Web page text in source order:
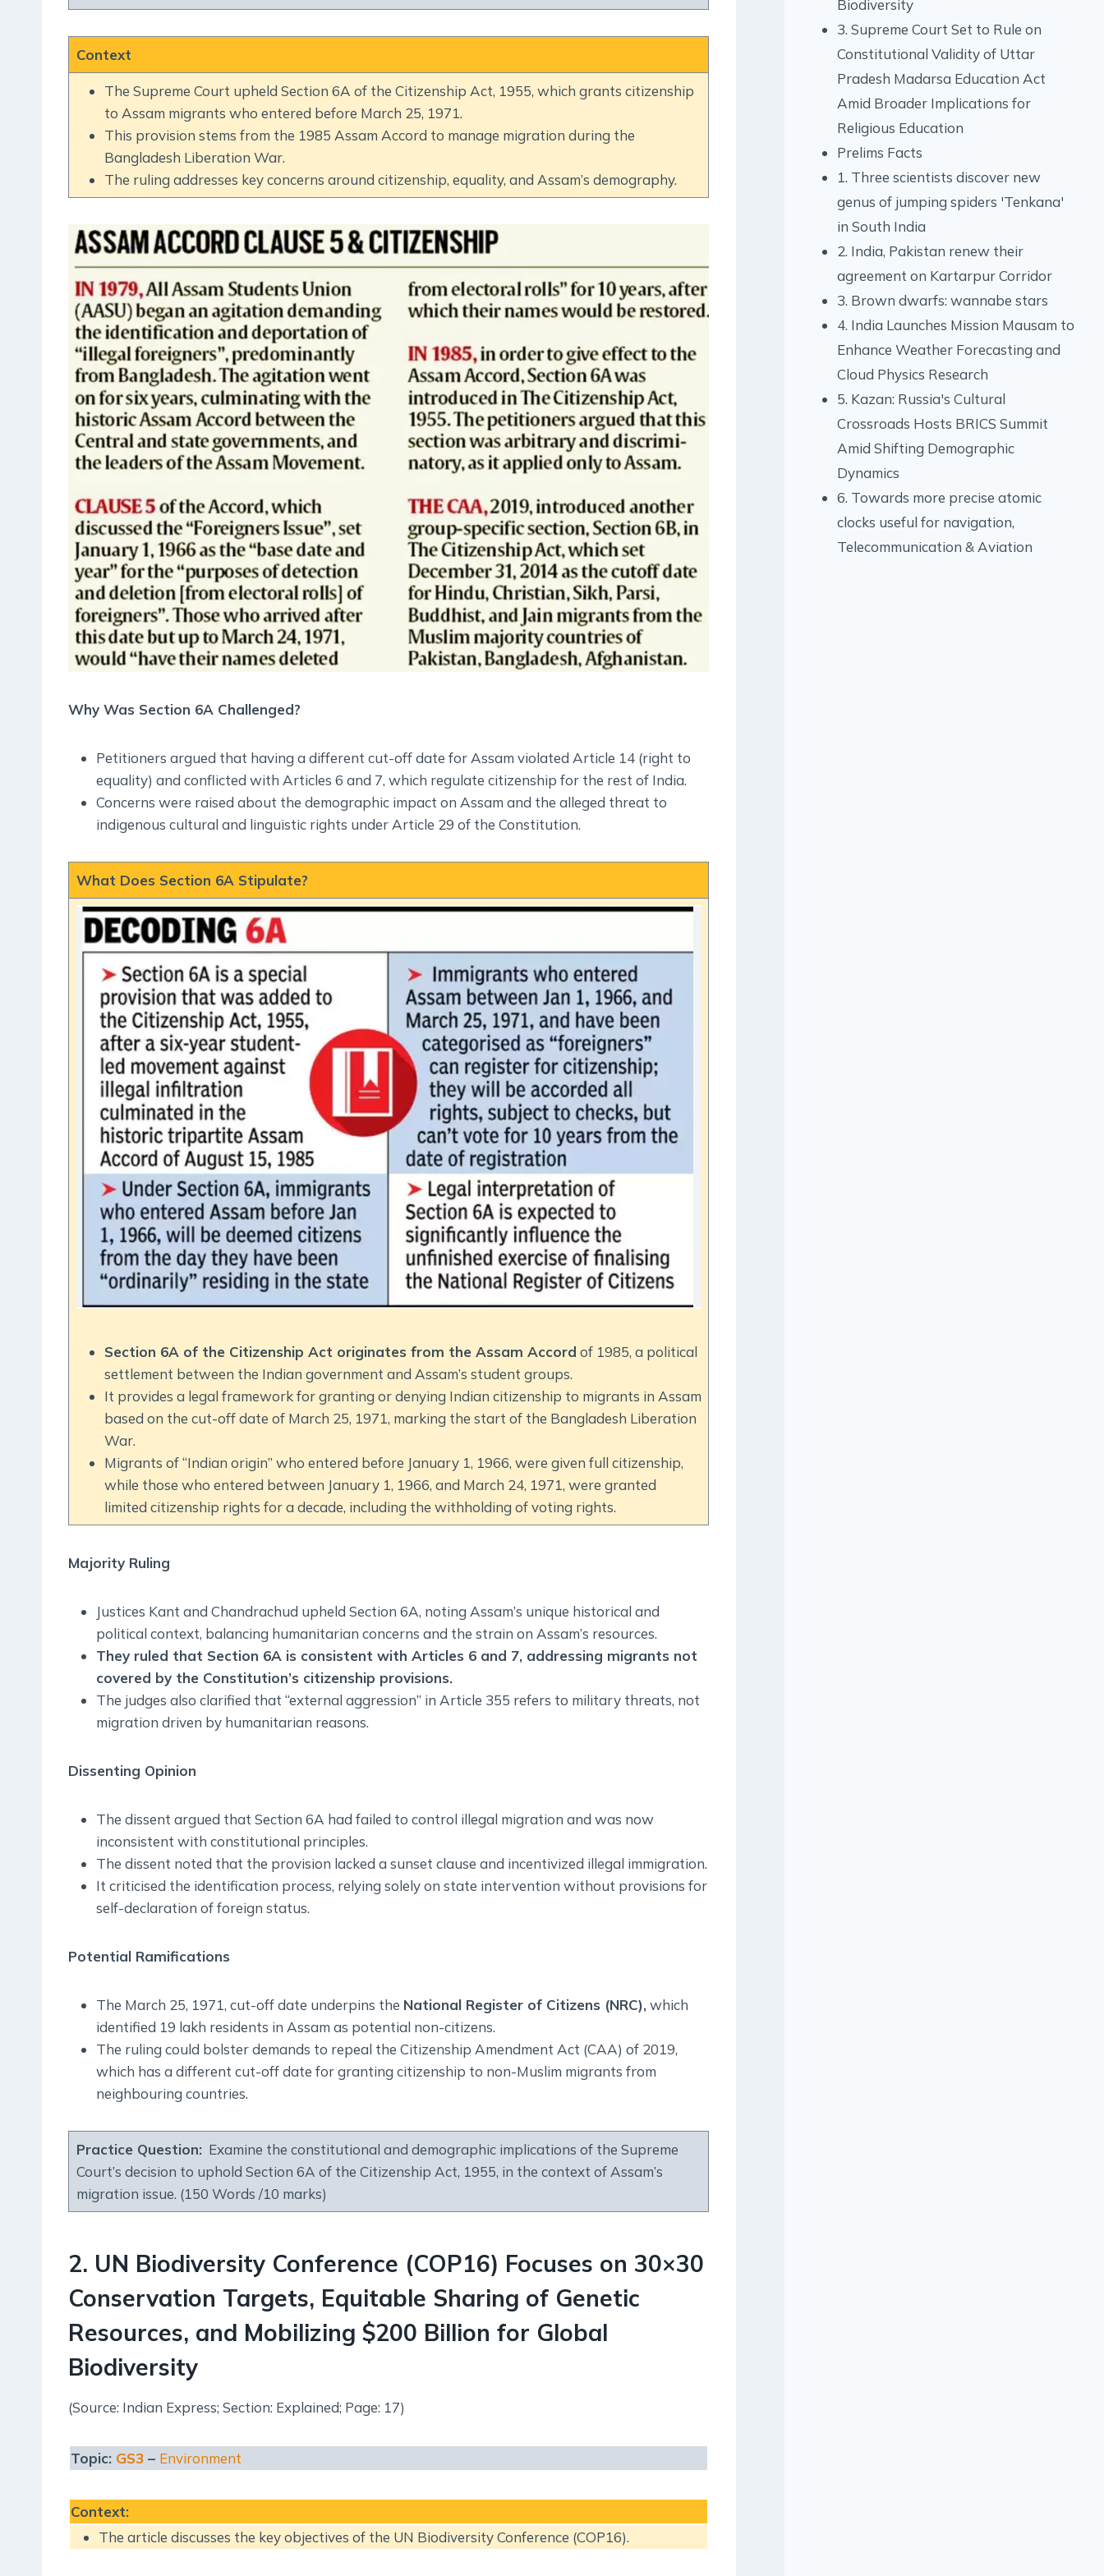
Globalization
Communalism Regionalism And Secularism
Fundamental Physical Geography
Indian Physical Geography
Indian Human Geography
Context
The Supreme Court upheld Section 6A of the Citizenship Act, 1955, which grants citizenship
to Assam migrants who entered before March 25, 1971.
This provision stems from the 1985 Assam Accord to manage migration during the
Bangladesh Liberation War.
The ruling addresses key concerns around citizenship, equality, and Assam’s demography.
Why Was Section 6A Challenged?
Petitioners argued that having a different cut-off date for Assam violated Article 14 (right to
equality) and conflicted with Articles 6 and 7, which regulate citizenship for the rest of India.
Concerns were raised about the demographic impact on Assam and the alleged threat to
indigenous cultural and linguistic rights under Article 29 of the Constitution.
What Does Section 6A Stipulate?
Section 6A of the Citizenship Act originates from the Assam Accord of 1985, a political
settlement between the Indian government and Assam’s student groups.
It provides a legal framework for granting or denying Indian citizenship to migrants in Assam
based on the cut-off date of March 25, 1971, marking the start of the Bangladesh Liberation
War.
Migrants of “Indian origin” who entered before January 1, 1966, were given full citizenship,
while those who entered between January 1, 1966, and March 24, 1971, were granted
limited citizenship rights for a decade, including the withholding of voting rights.
Majority Ruling
Justices Kant and Chandrachud upheld Section 6A, noting Assam’s unique historical and
political context, balancing humanitarian concerns and the strain on Assam’s resources.
They ruled that Section 6A is consistent with Articles 6 and 7, addressing migrants not
covered by the Constitution’s citizenship provisions.
The judges also clarified that “external aggression” in Article 355 refers to military threats, not
migration driven by humanitarian reasons.
Dissenting Opinion
The dissent argued that Section 6A had failed to control illegal migration and was now
inconsistent with constitutional principles.
The dissent noted that the provision lacked a sunset clause and incentivized illegal immigration.
It criticised the identification process, relying solely on state intervention without provisions for
self-declaration of foreign status.
Potential Ramifications
The March 25, 1971, cut-off date underpins the National Register of Citizens (NRC),which
identified 19 lakh residents in Assam as potential non-citizens.
The ruling could bolster demands to repeal the Citizenship Amendment Act (CAA) of 2019,
which has a different cut-off date for granting citizenship to non-Muslim migrants from
neighbouring countries.
Practice Question: Examine the constitutional and demographic implications of the Supreme
Court’s decision to uphold Section 6A of the Citizenship Act, 1955, in the context of Assam’s
migration issue. (150 Words /10 marks)
2. UN Biodiversity Conference (COP16) Focuses on 30×30
Conservation Targets, Equitable Sharing of Genetic
Resources, and Mobilizing $200 Billion for Global
Biodiversity
(Source: Indian Express; Section: Explained; Page: 17)
Topic: GS3 – Environment
Context:
The article discusses the key objectives of the UN Biodiversity Conference (COP16).
Biodiversity
3. Supreme Court Set to Rule on
Constitutional Validity of Uttar
Pradesh Madarsa Education Act
Amid Broader Implications for
Religious Education
Prelims Facts
1. Three scientists discover new
genus of jumping spiders 'Tenkana'
in South India
2. India, Pakistan renew their
agreement on Kartarpur Corridor
3. Brown dwarfs: wannabe stars
4. India Launches Mission Mausam to
Enhance Weather Forecasting and
Cloud Physics Research
5. Kazan: Russia's Cultural
Crossroads Hosts BRICS Summit
Amid Shifting Demographic
Dynamics
6. Towards more precise atomic
clocks useful for navigation,
Telecommunication & Aviation